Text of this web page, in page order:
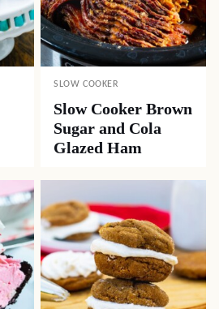
SLOW COOKER
Slow Cooker Brown
Sugar and Cola
Glazed Ham